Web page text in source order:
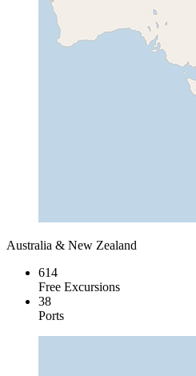
Australia & New Zealand
614
Free Excursions
38
Ports